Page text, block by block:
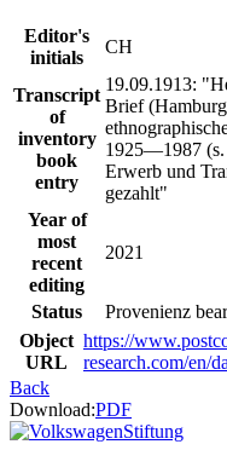
Editor's
initials
CH
Transcript
of
inventory
book
entry
19.09.1913:
Brief
1925—1987 (s.
Erwerb und
gezahlt"
Year of
most
recent
editing
2021
Status
Provenienz
Object
URL
https://
research.com/en/
Back
Download:PDF